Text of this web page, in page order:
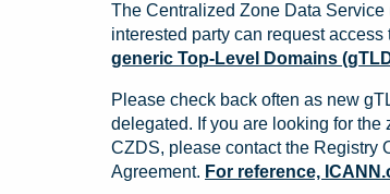
The Centralized Zone Data
interested party can request access
generic Top-Level Domains
Please check back often as new
delegated. If you are looking for
CZDS, please contact the Registry
Agreement. For reference,